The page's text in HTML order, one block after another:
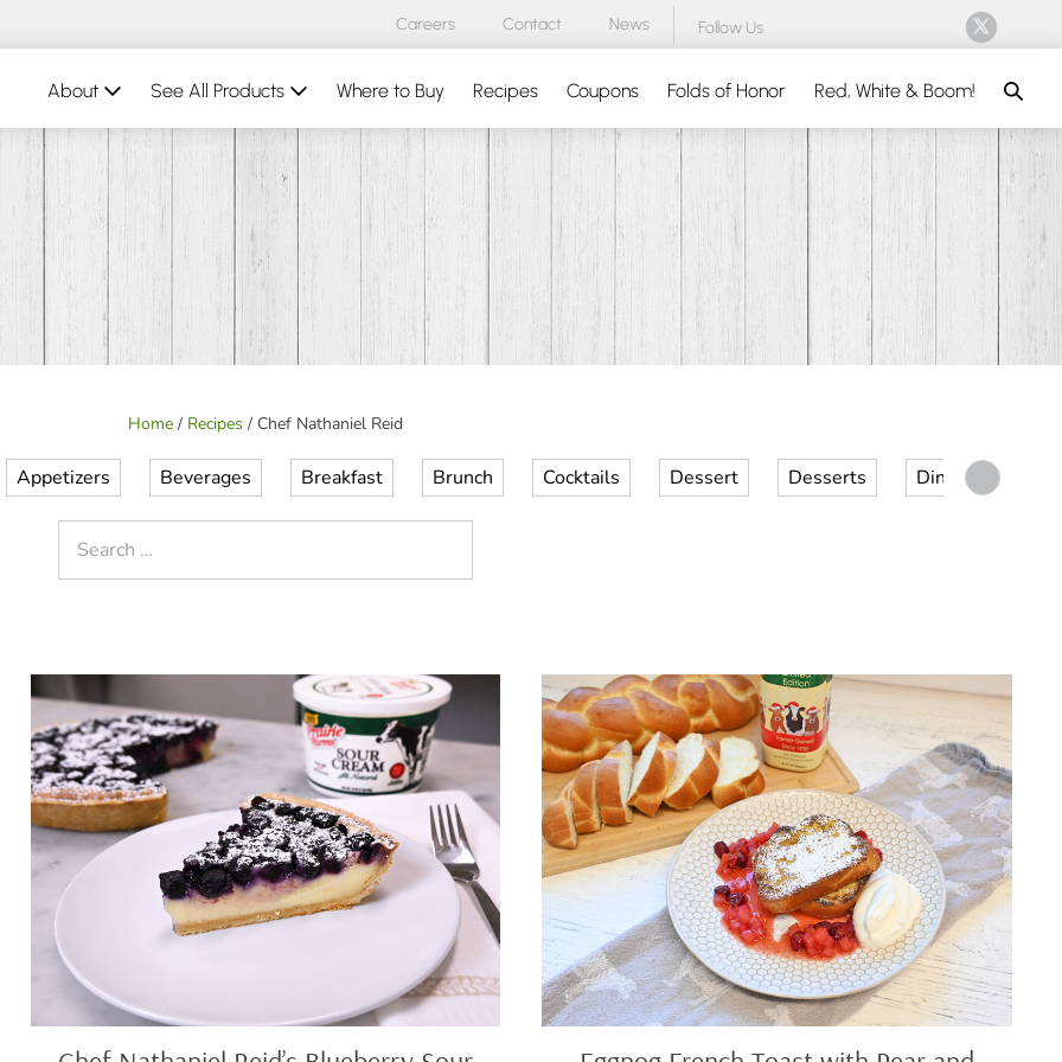
Careers Contact News Follow Us
About See All Products Where to Buy Recipes Coupons Folds of Honor Red, White & Boom!
Home / Recipes / Chef Nathaniel Reid
Appetizers Beverages Breakfast Brunch Cocktails Dessert Desserts Dinner
for:
Nathaniel
Reid’s
Blueberry
Sour
Cream
Pie
Eggnog
French
Toast
with
Pear
and
Berry
Compote